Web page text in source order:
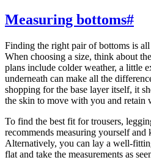
Measuring bottoms#
Finding the right pair of bottoms is
When choosing a size, think about
plans include colder weather, a little
underneath can make all the
shopping for the base layer itself, it
the skin to move with you and retain
To find the best fit for trousers,
recommends measuring yourself
Alternatively, you can lay a well-
flat and take the measurements as